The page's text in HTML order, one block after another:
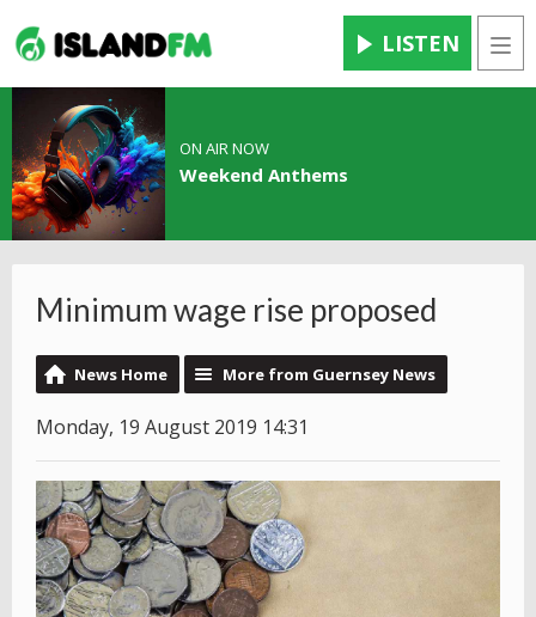
LISTEN
ON AIR NOW
Weekend Anthems
Minimum wage rise proposed
News Home More from Guernsey News
Monday, 19 August 2019 14:31